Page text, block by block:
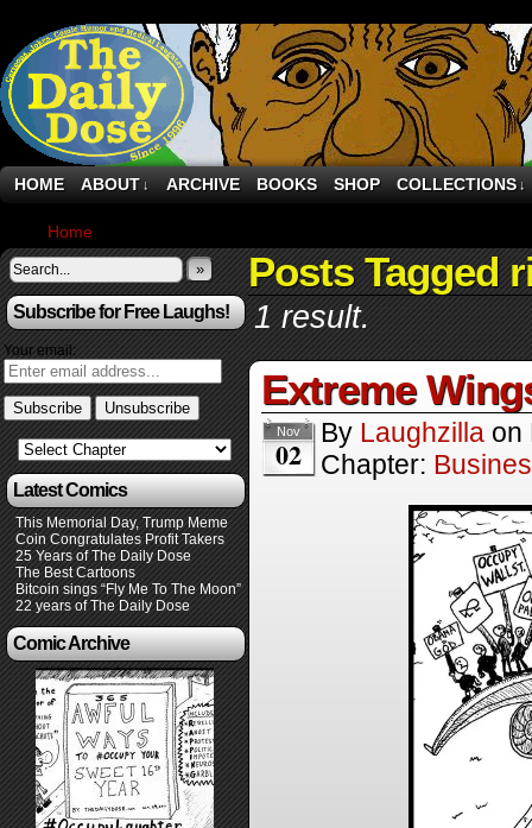
HOME ABOUT ↓ ARCHIVE BOOKS SHOP COLLECTIONS ↓
Home
»
Subscribe for Free Laughs!
Your email:
Latest Comics
This Memorial Day, Trump Meme
Coin Congratulates Profit Takers
25 Years of The Daily Dose
The Best Cartoons
Bitcoin sings “Fly Me To The Moon”
22 years of The Daily Dose
Comic Archive
Posts Tagged
1 result.
Extreme
Nov
02
By Laughzilla on
Chapter: